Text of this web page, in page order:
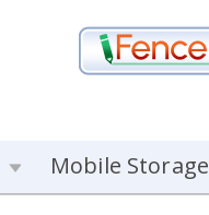
Mobile Storage